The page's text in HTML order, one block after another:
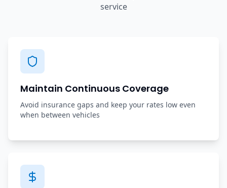
service
Maintain Continuous Coverage
Avoid insurance gaps and keep your rates low even
when between vehicles